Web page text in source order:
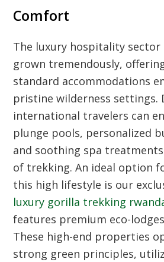
Comfort
The luxury hospitality sector
grown tremendously,
standard accommodations
pristine wilderness settings.
international travelers can
plunge pools, personalized
and soothing spa
of trekking. An ideal option
this high lifestyle is our
luxury gorilla trekking
features premium eco-
These high-end properties
strong green principles,